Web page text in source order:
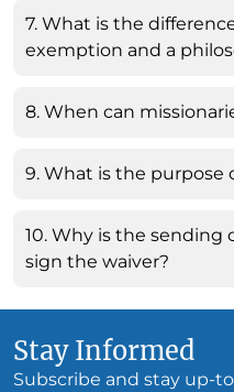
7. What is the
exemption and a
8. When can
9. What is the purpose
10. Why is the
sign the waiver?
Stay Informed
Subscribe and stay up-